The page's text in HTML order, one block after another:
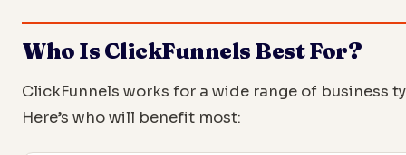
Who Is ClickFunnels Best For?
ClickFunnels works for a wide range of business
Here’s who will benefit most: